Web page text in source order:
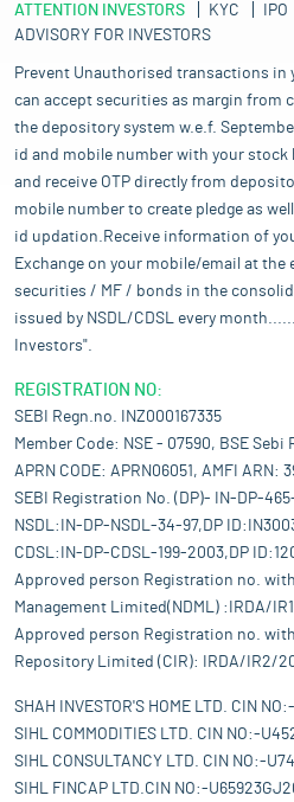
ATTENTION INVESTORS KYC
IPO
ADVISORY FOR INVESTORS
Prevent Unauthorised transactions in
can accept securities as margin from
the depository system w.e.f.
id and mobile number with your
and receive OTP directly from
mobile number to create pledge as
id updation.Receive information of
Exchange on your mobile/email at the
securities / MF / bonds in the
issued by NSDL/CDSL every
Investors".
REGISTRATION NO:
SEBI Regn.no. INZ000167335
Member Code: NSE - 07590, BSE Sebi
APRN CODE: APRN06051, AMFI ARN:
SEBI Registration No. (DP)- IN-DP-
NSDL:IN-DP-NSDL-34-97,DP
CDSL:IN-DP-CDSL-199-2003,DP
Approved person Registration no.
Management Limited(NDML) :IRDA/
Approved person Registration no.
Repository Limited (CIR): IRDA/IR2/
SHAH INVESTOR'S HOME LTD. CIN
SIHL COMMODITIES LTD. CIN NO:-
SIHL CONSULTANCY LTD. CIN NO:-
SIHL FINCAP LTD.CIN NO:-